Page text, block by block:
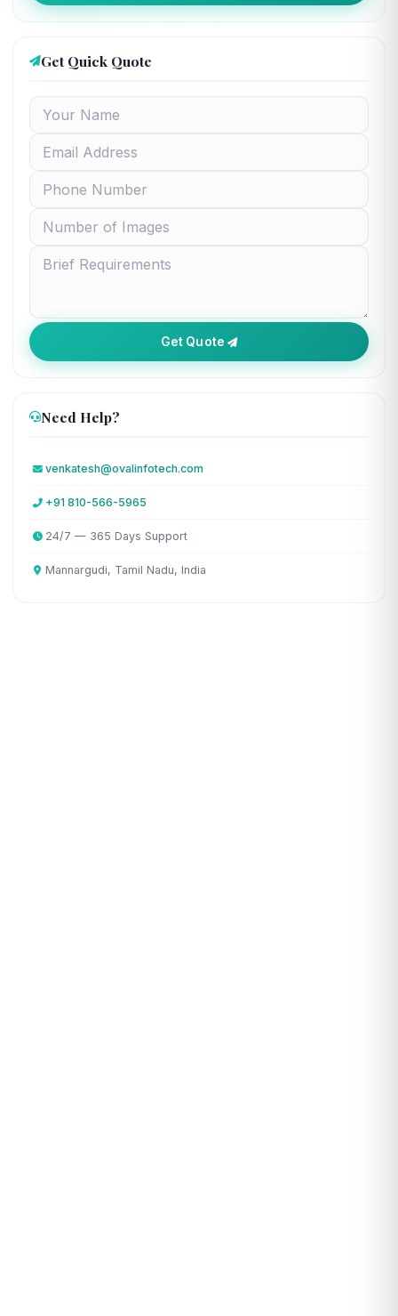
Get Quick Quote
Get Quote
Need Help?
venkatesh@ovalinfotech.com
+91 810-566-5965
24/7 — 365 Days Support
Mannargudi, Tamil Nadu, India